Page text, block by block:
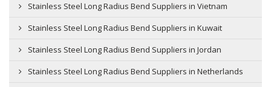
Stainless Steel Long Radius Bend Suppliers in Vietnam
Stainless Steel Long Radius Bend Suppliers in Kuwait
Stainless Steel Long Radius Bend Suppliers in Jordan
Stainless Steel Long Radius Bend Suppliers in Netherlands